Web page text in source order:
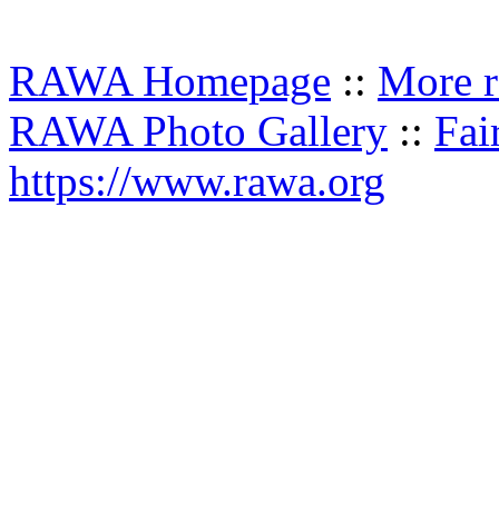
RAWA Homepage :: More
RAWA Photo Gallery ::
https://www.rawa.org